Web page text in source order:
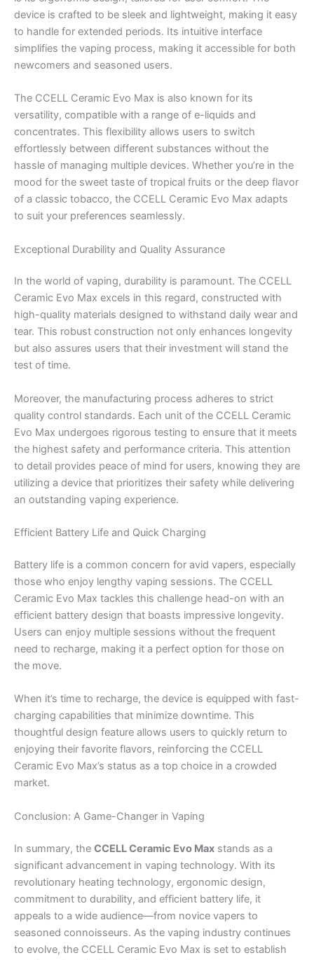
device is crafted to be sleek and lightweight, making it easy
to handle for extended periods. Its intuitive interface
simplifies the vaping process, making it accessible for both
newcomers and seasoned users.
The CCELL Ceramic Evo Max is also known for its
versatility, compatible with a range of e-liquids and
concentrates. This flexibility allows users to switch
effortlessly between different substances without the
hassle of managing multiple devices. Whether you’re in the
mood for the sweet taste of tropical fruits or the deep flavor
of a classic tobacco, the CCELL Ceramic Evo Max adapts
to suit your preferences seamlessly.
Exceptional Durability and Quality Assurance
In the world of vaping, durability is paramount. The CCELL
Ceramic Evo Max excels in this regard, constructed with
high-quality materials designed to withstand daily wear and
tear. This robust construction not only enhances longevity
but also assures users that their investment will stand the
test of time.
Moreover, the manufacturing process adheres to strict
quality control standards. Each unit of the CCELL Ceramic
Evo Max undergoes rigorous testing to ensure that it meets
the highest safety and performance criteria. This attention
to detail provides peace of mind for users, knowing they are
utilizing a device that prioritizes their safety while delivering
an outstanding vaping experience.
Efficient Battery Life and Quick Charging
Battery life is a common concern for avid vapers, especially
those who enjoy lengthy vaping sessions. The CCELL
Ceramic Evo Max tackles this challenge head-on with an
efficient battery design that boasts impressive longevity.
Users can enjoy multiple sessions without the frequent
need to recharge, making it a perfect option for those on
the move.
When it’s time to recharge, the device is equipped with fast-
charging capabilities that minimize downtime. This
thoughtful design feature allows users to quickly return to
enjoying their favorite flavors, reinforcing the CCELL
Ceramic Evo Max’s status as a top choice in a crowded
market.
Conclusion: A Game-Changer in Vaping
In summary, the CCELL Ceramic Evo Max stands as a
significant advancement in vaping technology. With its
revolutionary heating technology, ergonomic design,
commitment to durability, and efficient battery life, it
appeals to a wide audience—from novice vapers to
seasoned connoisseurs. As the vaping industry continues
to evolve, the CCELL Ceramic Evo Max is set to establish